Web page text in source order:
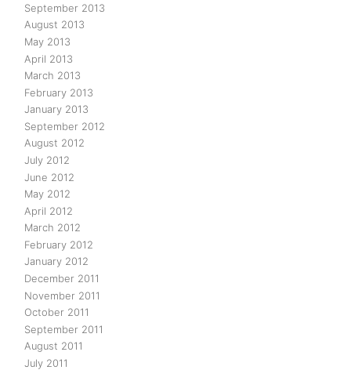
September 2013
August 2013
May 2013
April 2013
March 2013
February 2013
January 2013
September 2012
August 2012
July 2012
June 2012
May 2012
April 2012
March 2012
February 2012
January 2012
December 2011
November 2011
October 2011
September 2011
August 2011
July 2011